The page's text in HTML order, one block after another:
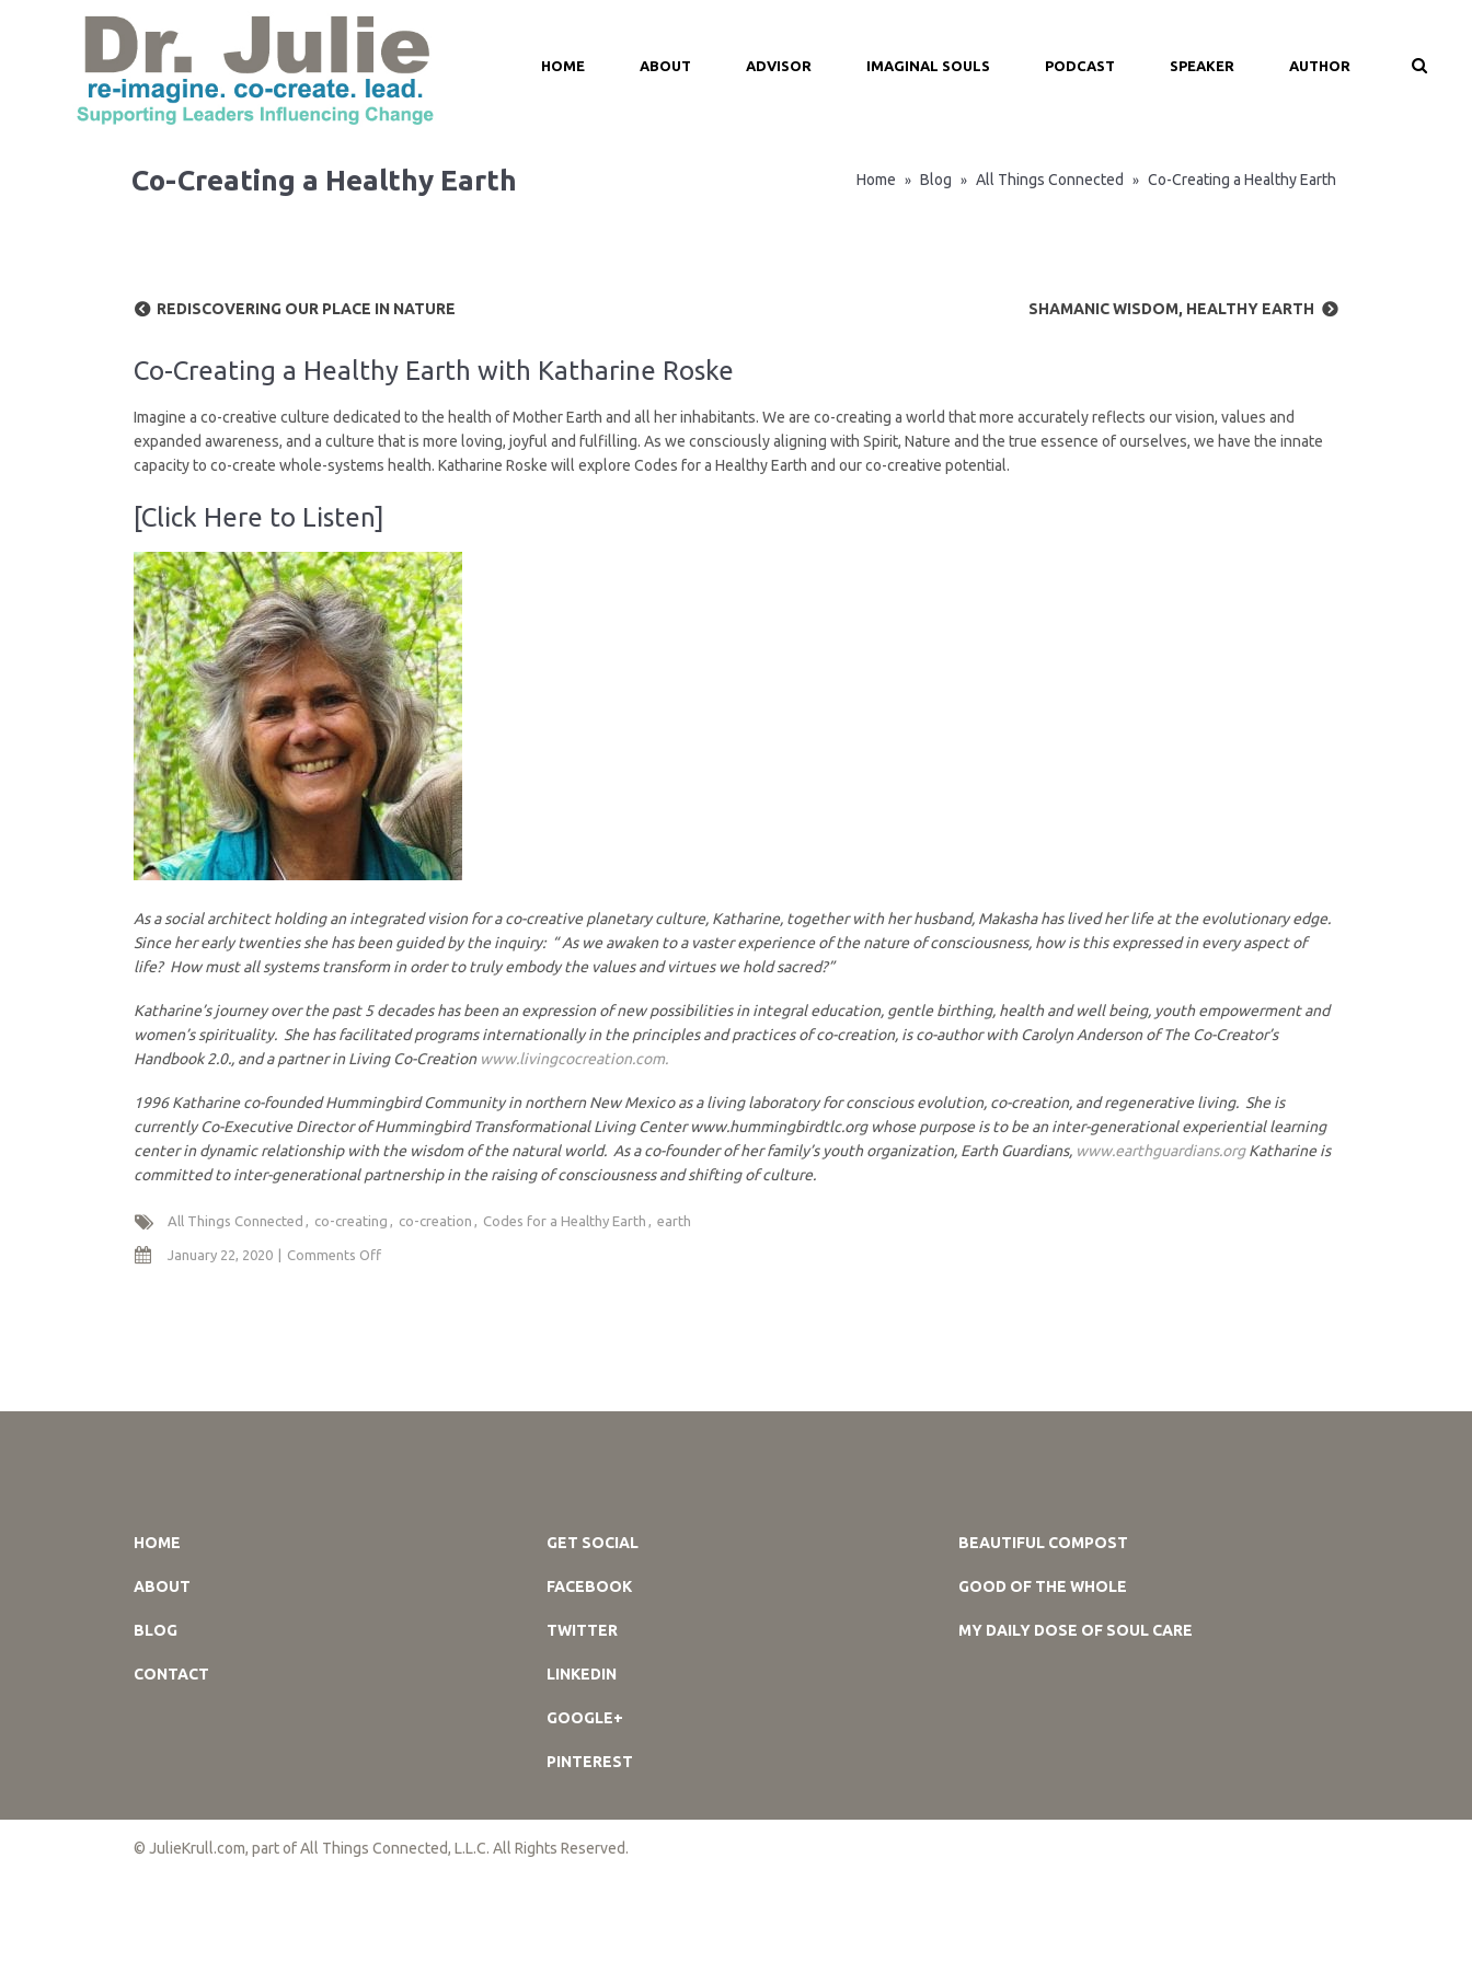
HOME ABOUT ADVISOR IMAGINAL SOULS PODCAST SPEAKER AUTHOR
Co-Creating a Healthy Earth Home » Blog » All Things Connected » Co-Creating a Healthy Earth
REDISCOVERING OUR PLACE IN NATURE SHAMANIC WISDOM, HEALTHY EARTH
Co-Creating a Healthy Earth with Katharine Roske
Imagine a co-creative culture dedicated to the health of Mother Earth and all her inhabitants. We are co-creating a world that more accurately reflects our vision, values and
expanded awareness, and a culture that is more loving, joyful and fulfilling. As we consciously aligning with Spirit, Nature and the true essence of ourselves, we have the innate
capacity to co-create whole-systems health. Katharine Roske will explore Codes for a Healthy Earth and our co-creative potential.
[Click Here to Listen]
As a social architect holding an integrated vision for a co-creative planetary culture, Katharine, together with her husband, Makasha has lived her life at the evolutionary edge.
Since her early twenties she has been guided by the inquiry: “ As we awaken to a vaster experience of the nature of consciousness, how is this expressed in every aspect of
life? How must all systems transform in order to truly embody the values and virtues we hold sacred?”
Katharine’s journey over the past 5 decades has been an expression of new possibilities in integral education, gentle birthing, health and well being, youth empowerment and
women’s spirituality. She has facilitated programs internationally in the principles and practices of co-creation, is co-author with Carolyn Anderson of The Co-Creator’s
Handbook 2.0., and a partner in Living Co-Creation www.livingcocreation.com.
1996 Katharine co-founded Hummingbird Community in northern New Mexico as a living laboratory for conscious evolution, co-creation, and regenerative living. She is
currently Co-Executive Director of Hummingbird Transformational Living Center www.hummingbirdtlc.org whose purpose is to be an inter-generational experiential learning
center in dynamic relationship with the wisdom of the natural world. As a co-founder of her family’s youth organization, Earth Guardians, www.earthguardians.orgKatharine is
committed to inter-generational partnership in the raising of consciousness and shifting of culture.
All Things Connected co-creating co-creation Codes for a Healthy Earth earth
January 22, 2020 Comments Offon
HOME
ABOUT
BLOG
CONTACT
GET SOCIAL
FACEBOOK
TWITTER
LINKEDIN
GOOGLE+
PINTEREST
BEAUTIFUL COMPOST
GOOD OF THE WHOLE
MY DAILY DOSE OF SOUL CARE
© JulieKrull.com, part of All Things Connected, L.L.C. All Rights Reserved.